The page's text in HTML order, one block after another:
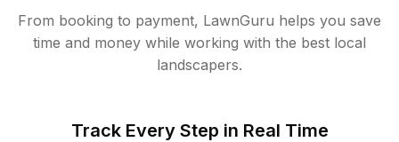
From booking to payment, LawnGuru helps you save
time and money while working with the best local
landscapers.
Track Every Step in Real Time